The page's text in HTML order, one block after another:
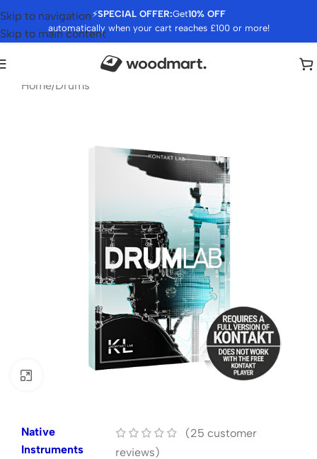
⚡SPECIAL OFFER:Get10% OFF
automatically when your cart reaches £100 or more!
Skip to navigation
Skip to main content
Home/Drums
Native
Instruments
(25 customer
reviews)